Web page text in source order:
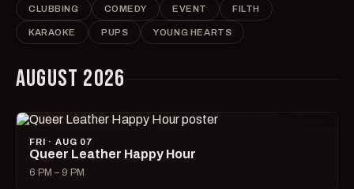
CLUBBING COMEDY EVENT FILTH
KARAOKE PUPS YOUNG HEARTS
AUGUST 2026
FRI · AUG 07
Queer Leather Happy Hour
6 PM – 9 PM